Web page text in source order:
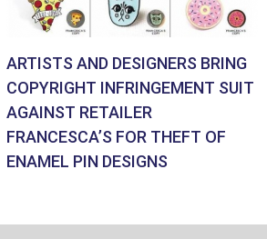
ARTISTS AND DESIGNERS BRING
COPYRIGHT INFRINGEMENT SUIT
AGAINST RETAILER
FRANCESCA’S FOR THEFT OF
ENAMEL PIN DESIGNS